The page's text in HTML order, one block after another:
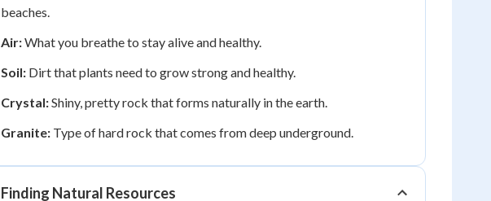
beaches.
Air:What you breathe to stay alive and healthy.
Soil: Dirt that plants need to grow strong and healthy.
Crystal:Shiny, pretty rock that forms naturally in the earth.
Granite: Type of hard rock that comes from deep underground.
Finding Natural Resources